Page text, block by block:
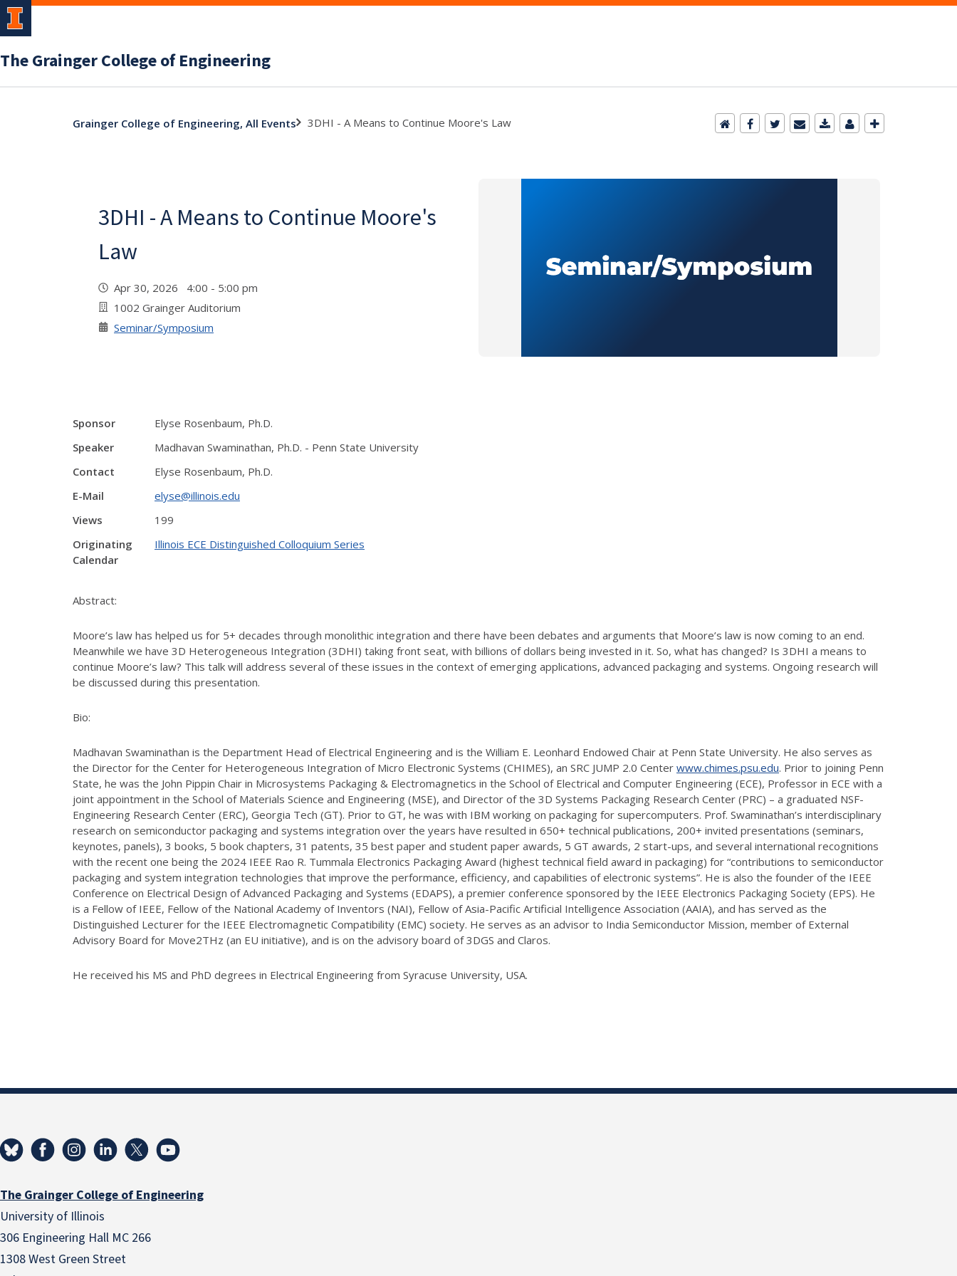
The Grainger College of Engineering
Grainger College of Engineering, All Events 3DHI - A Means to Continue Moore's Law
3DHI - A Means to Continue Moore's
Law
Apr 30, 2026 4:00 - 5:00 pm
1002 Grainger Auditorium
Seminar/Symposium
Sponsor
Elyse Rosenbaum, Ph.D.
Speaker
Madhavan Swaminathan, Ph.D. - Penn State University
Contact
Elyse Rosenbaum, Ph.D.
E-Mail
elyse@illinois.edu
Views
199
Originating
Calendar
Illinois ECE Distinguished Colloquium Series
Abstract:
Moore’s law has helped us for 5+ decades through monolithic integration and there have been debates and arguments that Moore’s law is now coming to an end.
Meanwhile we have 3D Heterogeneous Integration (3DHI) taking front seat, with billions of dollars being invested in it. So, what has changed? Is 3DHI a means to
continue Moore’s law? This talk will address several of these issues in the context of emerging applications, advanced packaging and systems. Ongoing research will
be discussed during this presentation.
Bio:
Madhavan Swaminathan is the Department Head of Electrical Engineering and is the William E. Leonhard Endowed Chair at Penn State University. He also serves as
the Director for the Center for Heterogeneous Integration of Micro Electronic Systems (CHIMES), an SRC JUMP 2.0 Center www.chimes.psu.edu. Prior to joining Penn
State, he was the John Pippin Chair in Microsystems Packaging & Electromagnetics in the School of Electrical and Computer Engineering (ECE), Professor in ECE with a
joint appointment in the School of Materials Science and Engineering (MSE), and Director of the 3D Systems Packaging Research Center (PRC) – a graduated NSF-
Engineering Research Center (ERC), Georgia Tech (GT). Prior to GT, he was with IBM working on packaging for supercomputers. Prof. Swaminathan’s interdisciplinary
research on semiconductor packaging and systems integration over the years have resulted in 650+ technical publications, 200+ invited presentations (seminars,
keynotes, panels), 3 books, 5 book chapters, 31 patents, 35 best paper and student paper awards, 5 GT awards, 2 start-ups, and several international recognitions
with the recent one being the 2024 IEEE Rao R. Tummala Electronics Packaging Award (highest technical field award in packaging) for “contributions to semiconductor
packaging and system integration technologies that improve the performance, efficiency, and capabilities of electronic systems”. He is also the founder of the IEEE
Conference on Electrical Design of Advanced Packaging and Systems (EDAPS), a premier conference sponsored by the IEEE Electronics Packaging Society (EPS). He
is a Fellow of IEEE, Fellow of the National Academy of Inventors (NAI), Fellow of Asia-Pacific Artificial Intelligence Association (AAIA), and has served as the
Distinguished Lecturer for the IEEE Electromagnetic Compatibility (EMC) society. He serves as an advisor to India Semiconductor Mission, member of External
Advisory Board for Move2THz (an EU initiative), and is on the advisory board of 3DGS and Claros.
He received his MS and PhD degrees in Electrical Engineering from Syracuse University, USA.
The Grainger College of Engineering
University of Illinois
306 Engineering Hall MC 266
1308 West Green Street